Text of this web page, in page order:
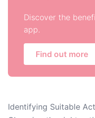
Discover the
app.
Find out more
Identifying Suitable